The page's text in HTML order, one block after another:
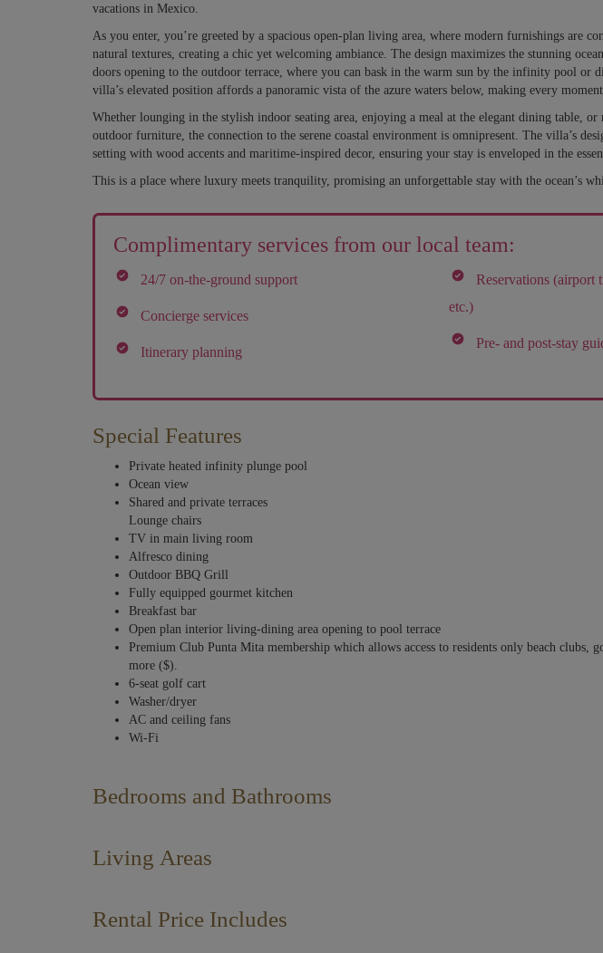
vacations in Mexico.
As you enter, you’re greeted by a spacious open-plan living area, where modern furnishings are
natural textures, creating a chic yet welcoming ambiance. The design maximizes the stunning
doors opening to the outdoor terrace, where you can bask in the warm sun by the infinity pool or
villa’s elevated position affords a panoramic vista of the azure waters below, making every moment
Whether lounging in the stylish indoor seating area, enjoying a meal at the elegant dining table, or
outdoor furniture, the connection to the serene coastal environment is omnipresent. The villa’s
setting with wood accents and maritime-inspired decor, ensuring your stay is enveloped in the
This is a place where luxury meets tranquility, promising an unforgettable stay with the ocean’s
Complimentary services from our local team:
24/7 on-the-ground support
Concierge services
Itinerary planning
Reservations (airport
etc.)
Pre- and post-stay
Special Features
Private heated infinity plunge pool
Ocean view
Shared and private terraces
Lounge chairs
TV in main living room
Alfresco dining
Outdoor BBQ Grill
Fully equipped gourmet kitchen
Breakfast bar
Open plan interior living-dining area opening to pool terrace
Premium Club Punta Mita membership which allows access to residents only beach clubs,
more ($).
6-seat golf cart
Washer/dryer
AC and ceiling fans
Wi-Fi
Bedrooms and Bathrooms
queen-size beds making this home very practical with multiple sleeping arrangements possible.
PRINCIPAL BEDROOM 1 – ENTRANCE LEVEL
Living Areas
that brings together the main living area with smart TV, dining area, and gourmet kitchen with
Rental Price Includes